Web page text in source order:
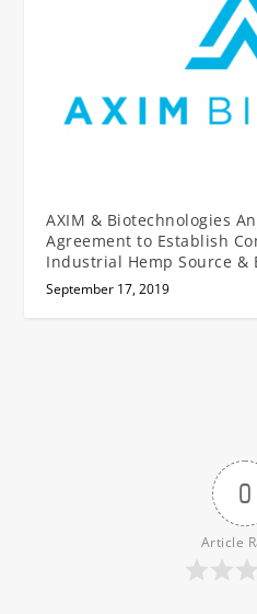
AXIM & Biotechnologies
Agreement to Establish
Industrial Hemp Source &
September 17, 2019
0
Article